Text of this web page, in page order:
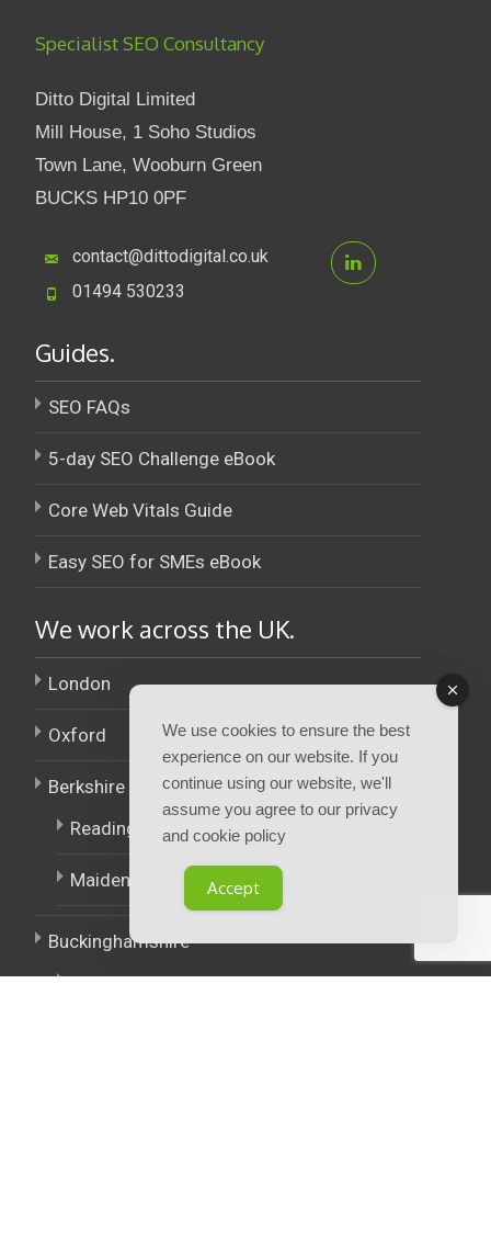
Specialist SEO Consultancy
Ditto Digital Limited
Mill House, 1 Soho Studios
Town Lane, Wooburn Green
BUCKS HP10 0PF
contact@dittodigital.co.uk
01494 530233
Guides.
SEO FAQs
5-day SEO Challenge eBook
Core Web Vitals Guide
Easy SEO for SMEs eBook
We work across the UK.
London
Oxford
Berkshire
Reading
Maidenhead
Buckinghamshire
High Wycombe
We use cookies to ensure the best
experience on our website. If you
continue using our website, we'll
assume you agree to our privacy
and cookie policy
Accept